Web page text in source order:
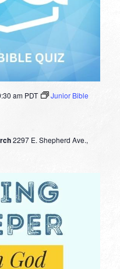
am PDT
Junior Bible
2297 E. Shepherd Ave.,